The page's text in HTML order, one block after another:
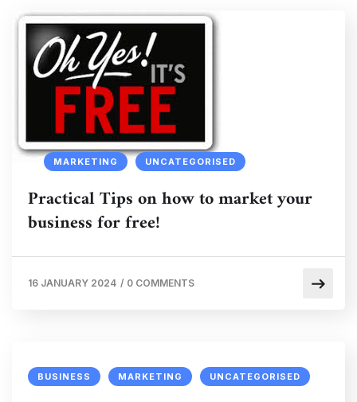
MARKETING UNCATEGORISED
Practical Tips on how to market your
business for free!
16 JANUARY 2024 / 0 COMMENTS
BUSINESS MARKETING UNCATEGORISED